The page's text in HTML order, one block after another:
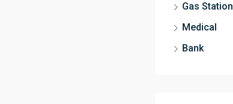
Gas Station
Medical
Bank